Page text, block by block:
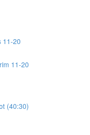
11-20
11-20
(40:30)